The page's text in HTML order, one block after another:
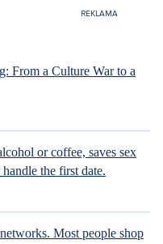
From a Culture War to a
or coffee, saves sex
the first date.
Most people shop